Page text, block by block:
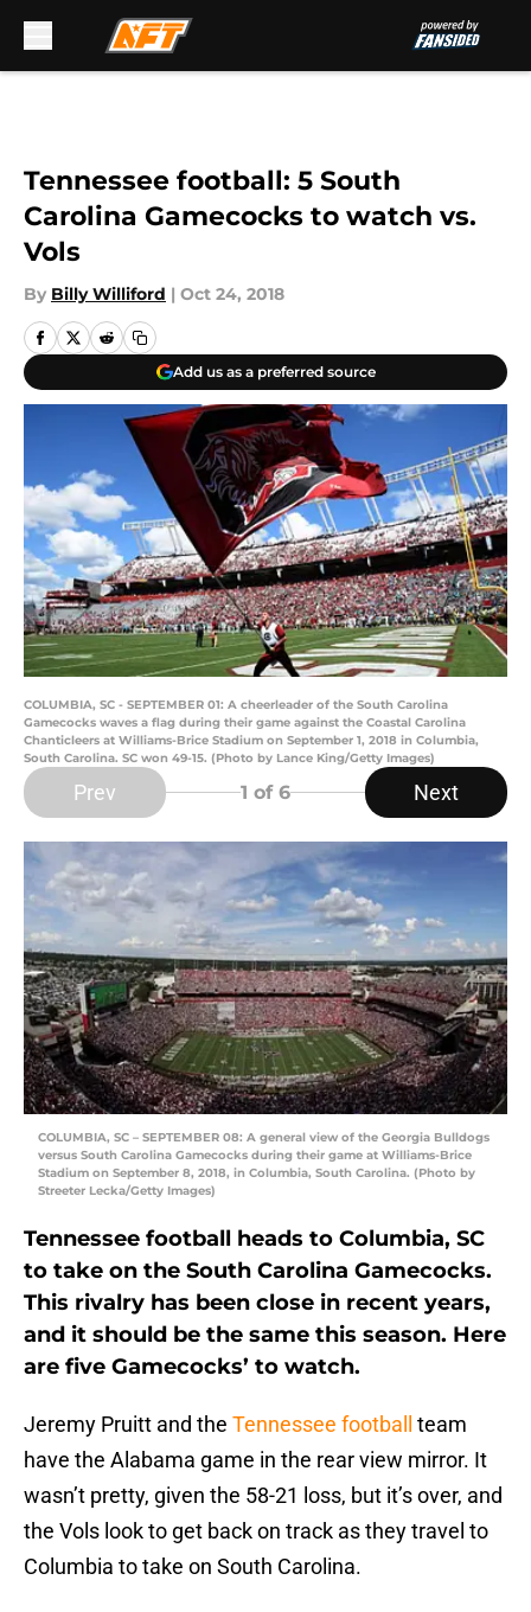
Tennessee football: 5 South
Carolina Gamecocks to watch vs.
Vols
By Billy Williford | Oct 24, 2018
Add us as a preferred source
COLUMBIA, SC - SEPTEMBER 01: A cheerleader of the South Carolina
Gamecocks waves a flag during their game against the Coastal Carolina
Chanticleers at Williams-Brice Stadium on September 1, 2018 in Columbia,
South Carolina. SC won 49-15. (Photo by Lance King/Getty Images)
Prev 1 of 6 Next
COLUMBIA, SC – SEPTEMBER 08: A general view of the Georgia Bulldogs
versus South Carolina Gamecocks during their game at Williams-Brice
Stadium on September 8, 2018, in Columbia, South Carolina. (Photo by
Streeter Lecka/Getty Images)
Tennessee football heads to Columbia, SC
to take on the South Carolina Gamecocks.
This rivalry has been close in recent years,
and it should be the same this season. Here
are five Gamecocks’ to watch.
Jeremy Pruitt and the Tennessee football
team
have the Alabama game in the rear view mirror. It
wasn’t pretty, given the 58-21 loss, but it’s over, and
the Vols look to get back on track as they travel to
Columbia to take on South Carolina.